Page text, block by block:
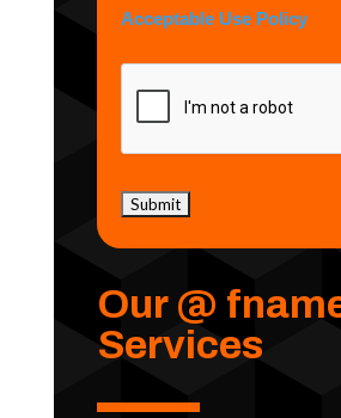
Acceptable Use Policy
Our @
Services